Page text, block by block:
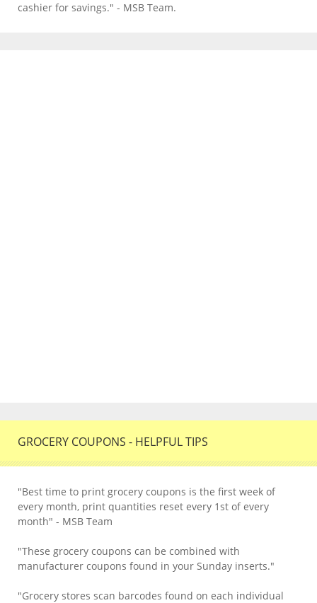
cashier for savings." - MSB Team.
GROCERY COUPONS - HELPFUL TIPS
"Best time to print grocery coupons is the first week of
every month, print quantities reset every 1st of every
month" - MSB Team
"These grocery coupons can be combined with
manufacturer coupons found in your Sunday inserts."
"Grocery stores scan barcodes found on each individual